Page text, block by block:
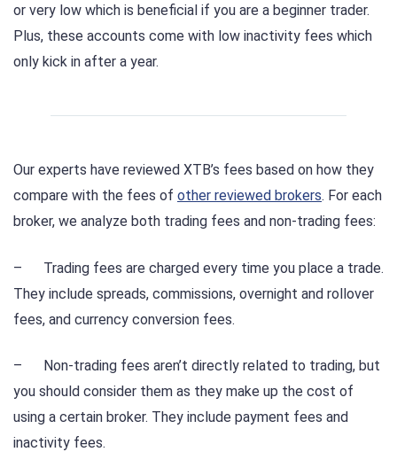
or very low which is beneficial if you are a beginner trader.
Plus, these accounts come with low inactivity fees which
only kick in after a year.
Our experts have reviewed XTB’s fees based on how they
compare with the fees of other reviewed brokers. For each
broker, we analyze both trading fees and non-trading fees:
– Trading fees are charged every time you place a trade.
They include spreads, commissions, overnight and rollover
fees, and currency conversion fees.
– Non-trading fees aren’t directly related to trading, but
you should consider them as they make up the cost of
using a certain broker. They include payment fees and
inactivity fees.